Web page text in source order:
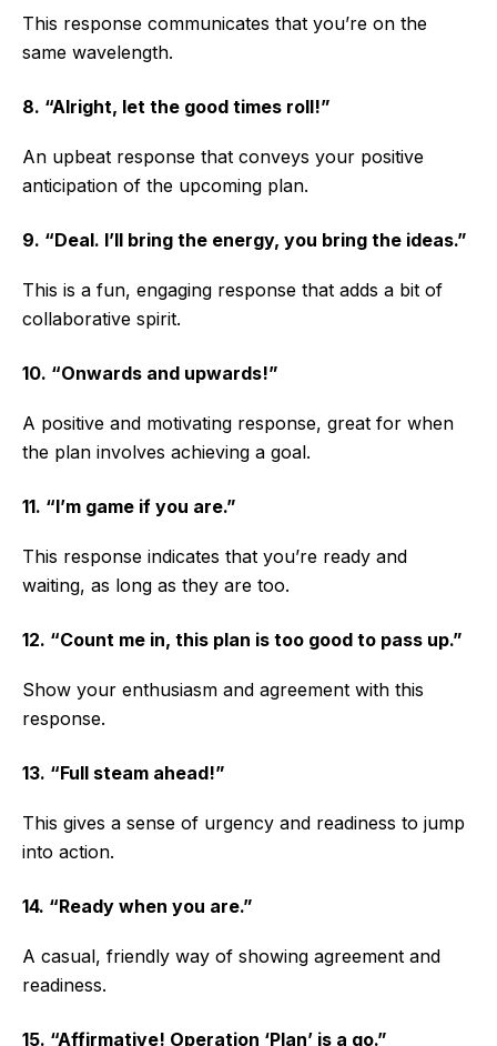
This response communicates that you’re on the
same wavelength.
8. “Alright, let the good times roll!”
An upbeat response that conveys your positive
anticipation of the upcoming plan.
9. “Deal. I’ll bring the energy, you bring the ideas.”
This is a fun, engaging response that adds a bit of
collaborative spirit.
10. “Onwards and upwards!”
A positive and motivating response, great for when
the plan involves achieving a goal.
11. “I’m game if you are.”
This response indicates that you’re ready and
waiting, as long as they are too.
12. “Count me in, this plan is too good to pass up.”
Show your enthusiasm and agreement with this
response.
13. “Full steam ahead!”
This gives a sense of urgency and readiness to jump
into action.
14. “Ready when you are.”
A casual, friendly way of showing agreement and
readiness.
15. “Affirmative! Operation ‘Plan’ is a go.”